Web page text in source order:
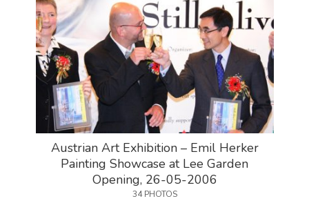
Austrian Art Exhibition – Emil Herker
Painting Showcase at Lee Garden
Opening, 26-05-2006
34 PHOTOS